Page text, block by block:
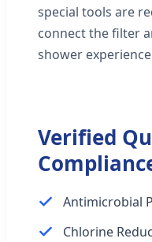
special tools are
connect the filter
shower
Verified
Antimicrobial
Chlorine